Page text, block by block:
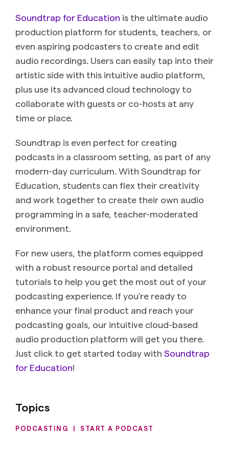
Soundtrap for Education is the ultimate audio
production platform for students, teachers, or
even aspiring podcasters to create and edit
audio recordings. Users can easily tap into their
artistic side with this intuitive audio platform,
plus use its advanced cloud technology to
collaborate with guests or co-hosts at any
time or place.
Soundtrap is even perfect for creating
podcasts in a classroom setting, as part of any
modern-day curriculum. With Soundtrap for
Education, students can flex their creativity
and work together to create their own audio
programming in a safe, teacher-moderated
environment.
For new users, the platform comes equipped
with a robust resource portal and detailed
tutorials to help you get the most out of your
podcasting experience. If you’re ready to
enhance your final product and reach your
podcasting goals, our intuitive cloud-based
audio production platform will get you there.
Just click to get started today with Soundtrap
for Education!
Topics
PODCASTING | START A PODCAST